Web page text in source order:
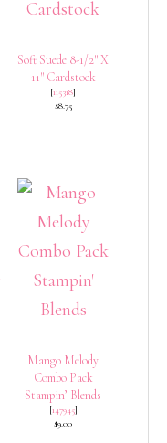
Soft Suede 8-1/2″ X
11″ Cardstock
[115318]
$8.75
Mango Melody
Combo Pack
Stampin’ Blends
[147945]
$9.00